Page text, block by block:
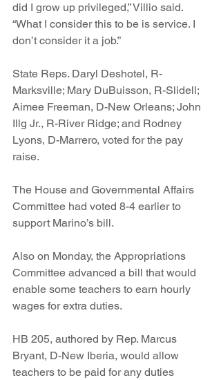
did I grow up privileged,” Villio said.
“What I consider this to be is service. I
don’t consider it a job.”
State Reps. Daryl Deshotel, R-
Marksville; Mary DuBuisson, R-Slidell;
Aimee Freeman, D-New Orleans; John
Illg Jr., R-River Ridge; and Rodney
Lyons, D-Marrero, voted for the pay
raise.
The House and Governmental Affairs
Committee had voted 8-4 earlier to
support Marino’s bill.
Also on Monday, the Appropriations
Committee advanced a bill that would
enable some teachers to earn hourly
wages for extra duties.
HB 205, authored by Rep. Marcus
Bryant, D-New Iberia, would allow
teachers to be paid for any duties